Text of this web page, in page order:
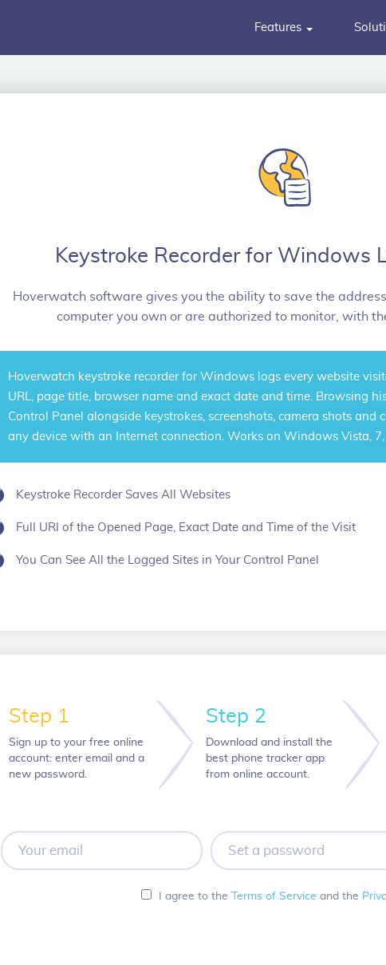
Features
Keystroke Recorder for Windows
Hoverwatch software gives you the ability to save the
computer you own or are authorized to monitor, with
Hoverwatch keystroke recorder for Windows logs every website
URL, page title, browser name and exact date and time. Browsing
Control Panel alongside keystrokes, screenshots, camera shots
any device with an Internet connection. Works on Windows Vista, 7,
Keystroke Recorder Saves All Websites
Full URI of the Opened Page, Exact Date and Time of the Visit
You Can See All the Logged Sites in Your Control Panel
Step 1
Sign up to your free online
account: enter email and a
new password.
Step 2
Download and install the
best phone tracker app
from online account.
Your
email
Set
a
password
I agree to the Terms of Service and the